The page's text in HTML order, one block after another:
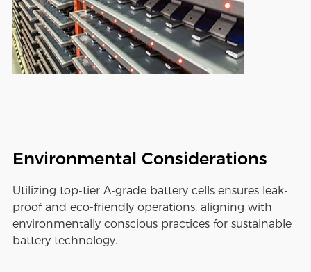
Environmental Considerations
Utilizing top-tier A-grade battery cells ensures leak-
proof and eco-friendly operations, aligning with
environmentally conscious practices for sustainable
battery technology.